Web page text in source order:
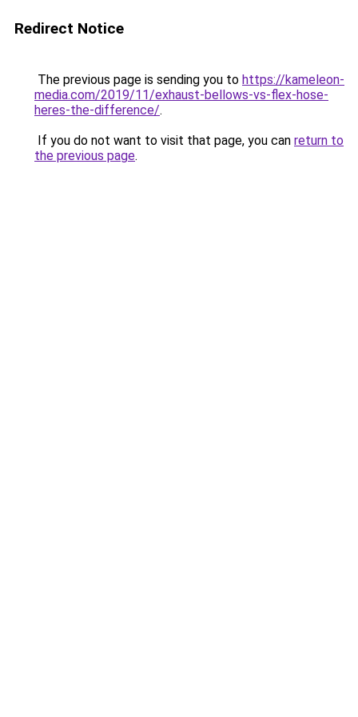
Redirect Notice
The previous page is sending you to https://kameleon-
media.com/2019/11/exhaust-bellows-vs-flex-hose-
heres-the-difference/.
If you do not want to visit that page, you can return to
the previous page.